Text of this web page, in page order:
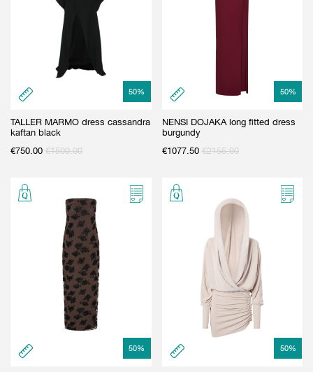
50%
TALLER MARMO dress cassandra
kaftan black
€750.00 €1500.00
50%
NENSI DOJAKA long fitted dress
burgundy
€1077.50 €2155.00
50% 50%